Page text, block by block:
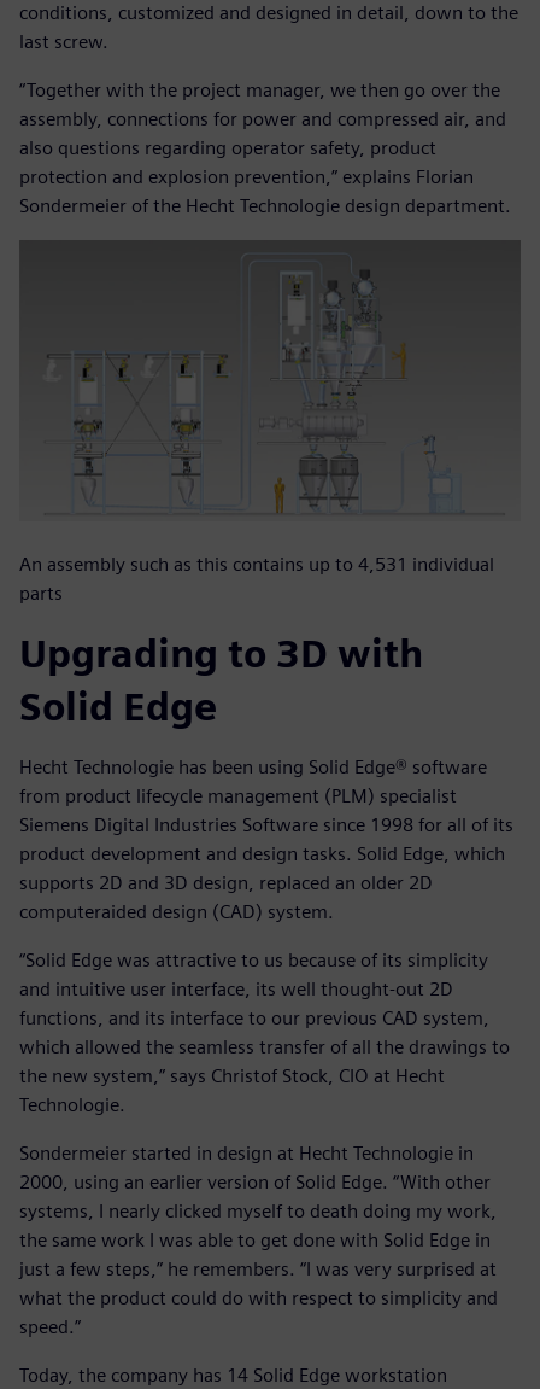
conditions, customized and designed in detail, down to the
last screw.
“Together with the project manager, we then go over the
assembly, connections for power and compressed air, and
also questions regarding operator safety, product
protection and explosion prevention,” explains Florian
Sondermeier of the Hecht Technologie design department.
An assembly such as this contains up to 4,531 individual
parts
Upgrading to 3D with
Solid Edge
Hecht Technologie has been using Solid Edge® software
from product lifecycle management (PLM) specialist
Siemens Digital Industries Software since 1998 for all of its
product development and design tasks. Solid Edge, which
supports 2D and 3D design, replaced an older 2D
computeraided design (CAD) system.
“Solid Edge was attractive to us because of its simplicity
and intuitive user interface, its well thought-out 2D
functions, and its interface to our previous CAD system,
which allowed the seamless transfer of all the drawings to
the new system,” says Christof Stock, CIO at Hecht
Technologie.
Sondermeier started in design at Hecht Technologie in
2000, using an earlier version of Solid Edge. “With other
systems, I nearly clicked myself to death doing my work,
the same work I was able to get done with Solid Edge in
just a few steps,” he remembers. “I was very surprised at
what the product could do with respect to simplicity and
speed.”
Today, the company has 14 Solid Edge workstation